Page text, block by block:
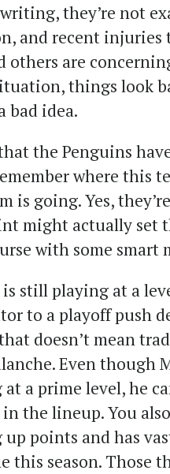
they’re not
and recent injuries
others are
things look
bad idea.
the Penguins
where this
is going. Yes,
might actually set
with some smart
is still playing at a
to a playoff push
doesn’t mean
Even though
at a prime level, he
the lineup. You
points and has
this season. Those